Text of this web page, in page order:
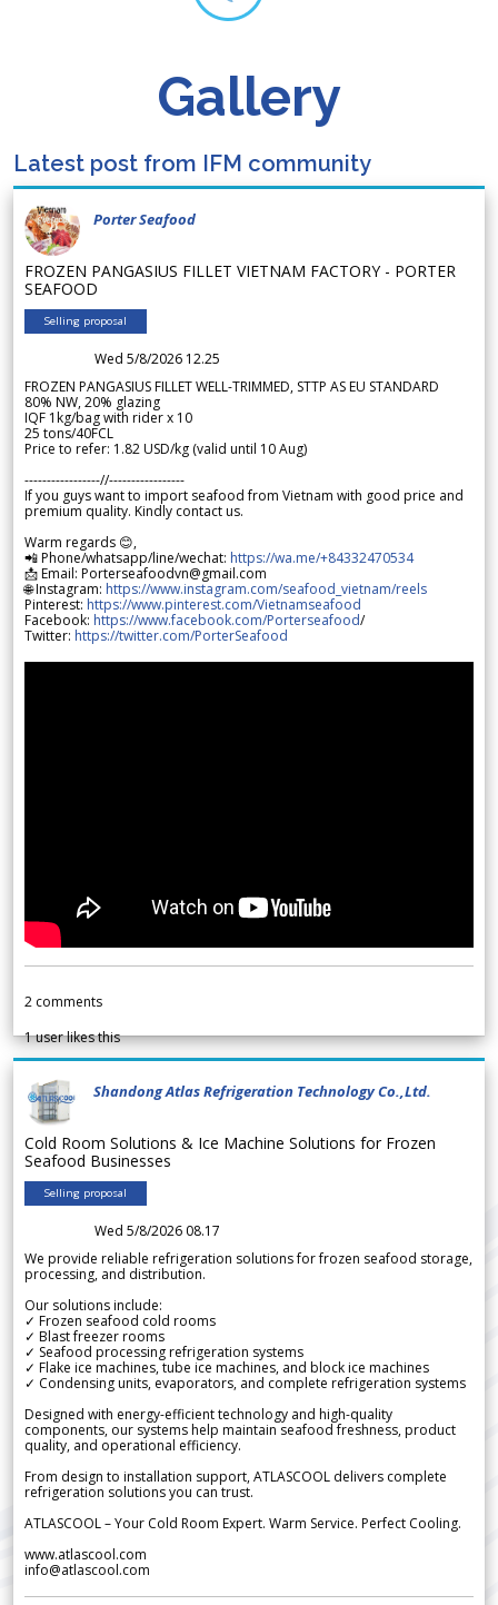
Gallery
Latest post from IFM community
Porter Seafood
FROZEN PANGASIUS FILLET VIETNAM FACTORY - PORTER
SEAFOOD
Selling proposal
Wed 5/8/2026 12.25
FROZEN PANGASIUS FILLET WELL-TRIMMED, STTP AS EU STANDARD
80% NW, 20% glazing
IQF 1kg/bag with rider x 10
25 tons/40FCL
Price to refer: 1.82 USD/kg (valid until 10 Aug)
-----------------//-----------------
If you guys want to import seafood from Vietnam with good price and
premium quality. Kindly contact us.
Warm regards 😊,
📲 Phone/whatsapp/line/wechat: https://wa.me/+84332470534
📩 Email: Porterseafoodvn@gmail.com
🌐 Instagram: https://www.instagram.com/seafood_vietnam/reels
Pinterest: https://www.pinterest.com/Vietnamseafood
Facebook: https://www.facebook.com/Porterseafood/
Twitter: https://twitter.com/PorterSeafood
2 comments
1user likes this
Shandong Atlas Refrigeration Technology Co.,Ltd.
Cold Room Solutions & Ice Machine Solutions for Frozen
Seafood Businesses
Selling proposal
Wed 5/8/2026 08.17
We provide reliable refrigeration solutions for frozen seafood storage,
processing, and distribution.
Our solutions include:
✓ Frozen seafood cold rooms
✓ Blast freezer rooms
✓ Seafood processing refrigeration systems
✓ Flake ice machines, tube ice machines, and block ice machines
✓ Condensing units, evaporators, and complete refrigeration systems
Designed with energy-efficient technology and high-quality
components, our systems help maintain seafood freshness, product
quality, and operational efficiency.
From design to installation support, ATLASCOOL delivers complete
refrigeration solutions you can trust.
ATLASCOOL – Your Cold Room Expert. Warm Service. Perfect Cooling.
www.atlascool.com
info@atlascool.com